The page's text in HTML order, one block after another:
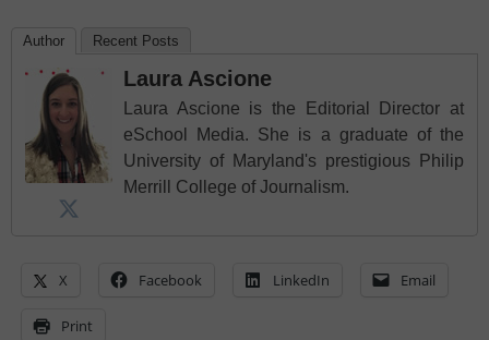
Author Recent Posts
Laura Ascione
Laura Ascione is the Editorial Director at
eSchool Media. She is a graduate of the
University of Maryland's prestigious Philip
Merrill College of Journalism.
X Facebook LinkedIn Email
Print